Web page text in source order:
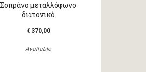
Σοπράνο μεταλλόφωνο
διατονικό
€ 370,00
Available